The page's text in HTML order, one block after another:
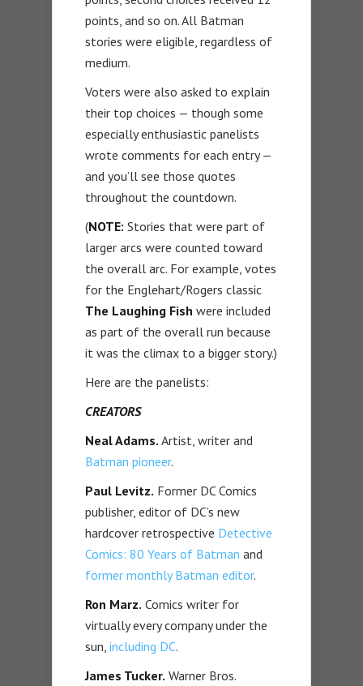
points, and so on. All Batman
stories were eligible, regardless of
medium.
Voters were also asked to explain
their top choices — though some
especially enthusiastic panelists
wrote comments for each entry —
and you’ll see those quotes
throughout the countdown.
(NOTE: Stories that were part of
larger arcs were counted toward
the overall arc. For example, votes
for the Englehart/Rogers classic
The Laughing Fish were included
as part of the overall run because
it was the climax to a bigger story.)
Here are the panelists:
CREATORS
Neal Adams. Artist, writer and
Batman pioneer.
Paul Levitz. Former DC Comics
publisher, editor of DC’s new
hardcover retrospective Detective
Comics: 80 Years of Batman and
former monthly Batman editor.
Ron Marz. Comics writer for
virtually every company under the
sun, including DC.
James Tucker. Warner Bros.